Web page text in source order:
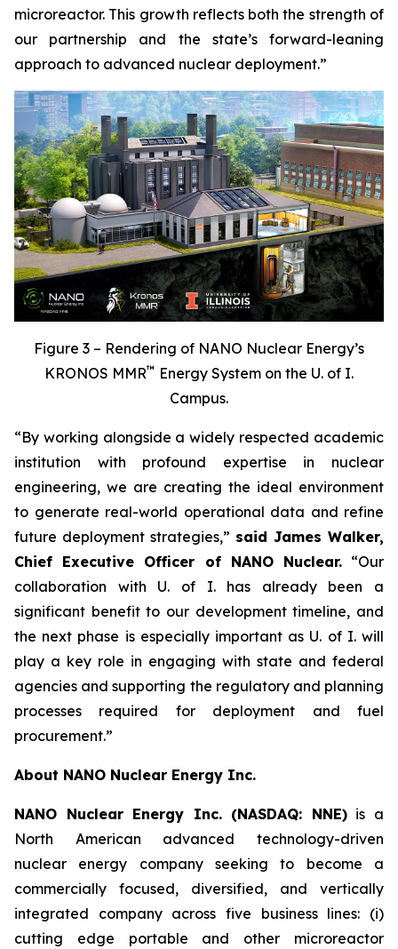
microreactor. This growth reflects both the strength of
our partnership and the state’s forward-leaning
approach to advanced nuclear deployment.”
Figure 3 – Rendering of NANO Nuclear Energy’s
KRONOS MMR™ Energy System on the U. of I.
Campus.
“By working alongside a widely respected academic
institution with profound expertise in nuclear
engineering, we are creating the ideal environment
to generate real-world operational data and refine
future deployment strategies,” said James Walker,
Chief Executive Officer of NANO Nuclear.“Our
collaboration with U. of I. has already been a
significant benefit to our development timeline, and
the next phase is especially important as U. of I. will
play a key role in engaging with state and federal
agencies and supporting the regulatory and planning
processes required for deployment and fuel
procurement.”
About NANO Nuclear Energy Inc.
NANO Nuclear Energy Inc. (NASDAQ: NNE)is a
North American advanced technology-driven
nuclear energy company seeking to become a
commercially focused, diversified, and vertically
integrated company across five business lines: (i)
cutting edge portable and other microreactor